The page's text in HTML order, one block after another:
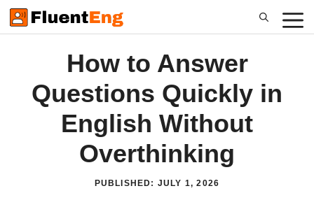
Skip
to
How to Answer
Questions Quickly in
English Without
Overthinking
PUBLISHED: JULY 1, 2026